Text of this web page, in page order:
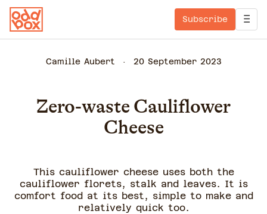
Subscribe
Camille Aubert 20 September 2023
Zero-waste Cauliflower
Cheese
This cauliflower cheese uses both the
cauliflower florets, stalk and leaves. It is
comfort food at its best, simple to make and
relatively quick too.